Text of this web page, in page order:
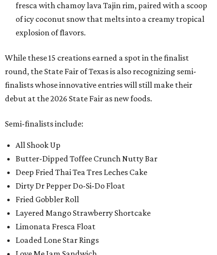
fresca with chamoy lava Tajin rim, paired with a scoop
of icy coconut snow that melts into a creamy tropical
explosion of flavors.
While these 15 creations earned a spot in the finalist
round, the State Fair of Texas is also recognizing semi-
finalists whose innovative entries will still make their
debut at the 2026 State Fair as new foods.
Semi-finalists include:
All Shook Up
Butter-Dipped Toffee Crunch Nutty Bar
Deep Fried Thai Tea Tres Leches Cake
Dirty Dr Pepper Do-Si-Do Float
Fried Gobbler Roll
Layered Mango Strawberry Shortcake
Limonata Fresca Float
Loaded Lone Star Rings